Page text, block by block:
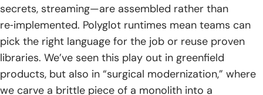
secrets, streaming—are assembled rather than
re‑implemented. Polyglot runtimes mean teams can
pick the right language for the job or reuse proven
libraries. We’ve seen this play out in greenfield
products, but also in “surgical modernization,” where
we carve a brittle piece of a monolith into a